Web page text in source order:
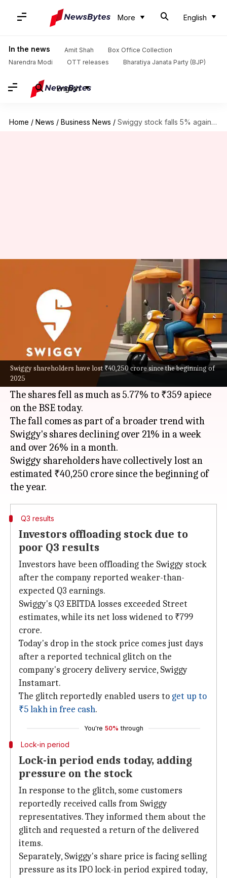
More English
In the news Amit Shah
Box Office Collection
Narendra Modi
OTT releases Bharatiya Janata Party (BJP)
English
Home / News / Business News / Swiggy stock falls 5% again: What's behind the losing streak
Swiggy shareholders have lost ₹40,250 crore since the beginning of
2025
Swiggy stock falls 5% again:
What's behind the losing streak
Mudit Dube Feb 10, 2025 01:11 pm
What's the story
Swiggy's share price witnessed a massive fall of
over 5%, continuing its losing streak for the
fifth consecutive session.
The shares fell as much as 5.77% to ₹359 apiece
on the BSE today.
The fall comes as part of a broader trend with
Swiggy's shares declining over 21% in a week
and over 26% in a month.
Swiggy shareholders have collectively lost an
estimated ₹40,250 crore since the beginning of
Q3 results
Investors offloading stock due to
poor Q3 results
Investors have been offloading the Swiggy stock
after the company reported weaker-than-
expected Q3 earnings.
Swiggy's Q3 EBITDA losses exceeded Street
estimates, while its net loss widened to ₹799
crore.
Today's drop in the stock price comes just days
after a reported technical glitch on the
company's grocery delivery service, Swiggy
Instamart.
The glitch reportedly enabled users to get up to
₹5 lakhin free cash.
You're 50% through
Lock-in period
Lock-in period ends today, adding
pressure on the stock
In response to the glitch, some customers
reportedly received calls from Swiggy
representatives. They informed them about the
glitch and requested a return of the delivered
items.
Separately, Swiggy's share price is facing selling
pressure as its IPO lock-in period expired today,